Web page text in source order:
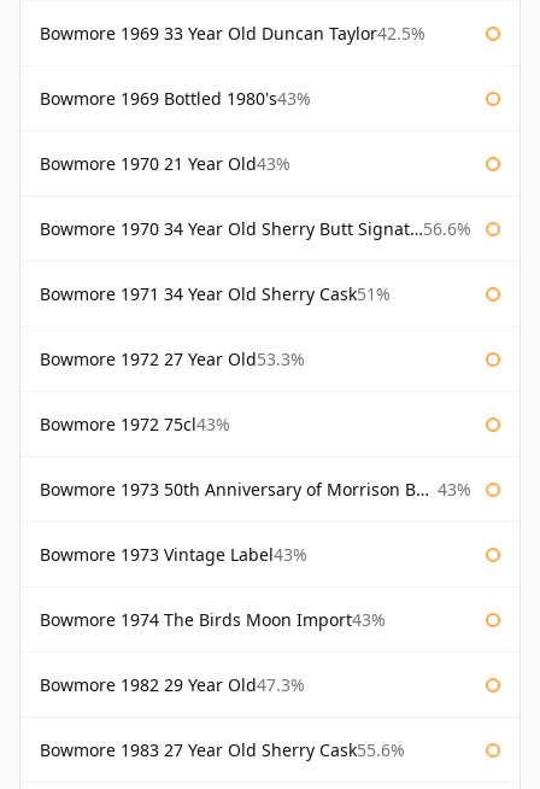
Bowmore 1969 33 Year Old Duncan Taylor42.5%
Bowmore 1969 Bottled 1980's43%
Bowmore 1970 21 Year Old43%
Bowmore 1970 34 Year Old Sherry Butt Signatory 56.6%
Bowmore 1971 34 Year Old Sherry Cask51%
Bowmore 1972 27 Year Old53.3%
Bowmore 1972 75cl43%
Bowmore 1973 50th Anniversary of Morrison Bowmore 43%
Bowmore 1973 Vintage Label43%
Bowmore 1974 The Birds Moon Import43%
Bowmore 1982 29 Year Old47.3%
Bowmore 1983 27 Year Old Sherry Cask55.6%